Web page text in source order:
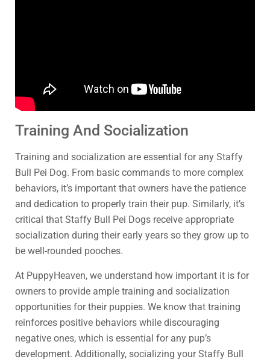
Training And Socialization
Training and socialization are essential for any Staffy
Bull Pei Dog. From basic commands to more complex
behaviors, it’s important that owners have the patience
and dedication to properly train their pup. Similarly, it’s
critical that Staffy Bull Pei Dogs receive appropriate
socialization during their early years so they grow up to
be well-rounded pooches.
At PuppyHeaven, we understand how important it is for
owners to provide ample training and socialization
opportunities for their puppies. We know that training
reinforces positive behaviors while discouraging
negative ones, which is essential for any pup’s
development. Additionally, socializing your Staffy Bull